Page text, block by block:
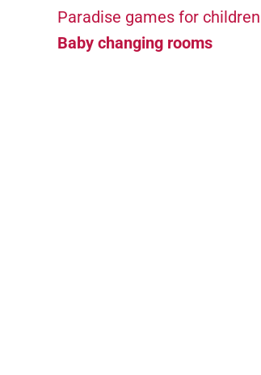
Paradise games for
Baby changing rooms